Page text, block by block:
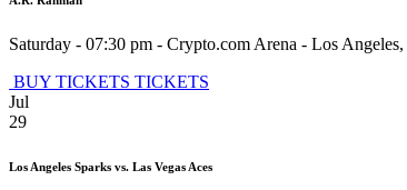
Saturday - 07:30 pm - Crypto.com Arena - Los Angeles,
BUY TICKETS TICKETS
Jul
29
Los Angeles Sparks vs. Las Vegas Aces